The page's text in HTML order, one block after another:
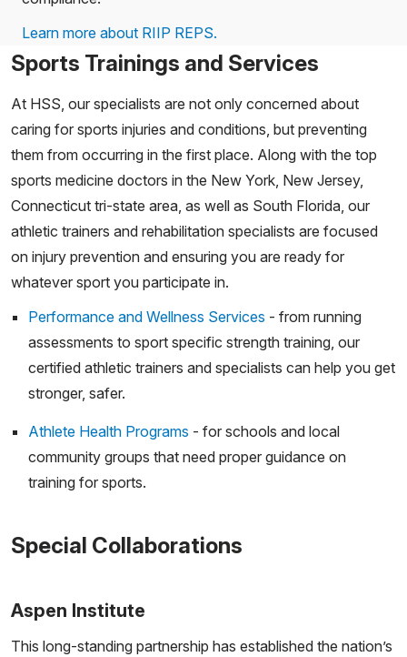
Learn more about RIIP REPS.
Sports Trainings and Services
At HSS, our specialists are not only concerned about
caring for sports injuries and conditions, but preventing
them from occurring in the first place. Along with the top
sports medicine doctors in the New York, New Jersey,
Connecticut tri-state area, as well as South Florida, our
athletic trainers and rehabilitation specialists are focused
on injury prevention and ensuring you are ready for
whatever sport you participate in.
Performance and Wellness Services - from running
assessments to sport specific strength training, our
certified athletic trainers and specialists can help you get
stronger, safer.
Athlete Health Programs - for schools and local
community groups that need proper guidance on
training for sports.
Special Collaborations
Aspen Institute
This long-standing partnership has established the nation’s